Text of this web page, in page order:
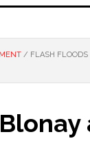
/ FLASH